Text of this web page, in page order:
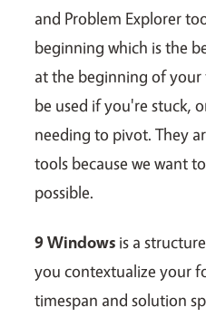
and Problem Explorer
beginning which is the
at the beginning of your
be used if you're stuck,
needing to pivot. They
tools because we want
possible.
9 Windows is a
you contextualize your
timespan and solution